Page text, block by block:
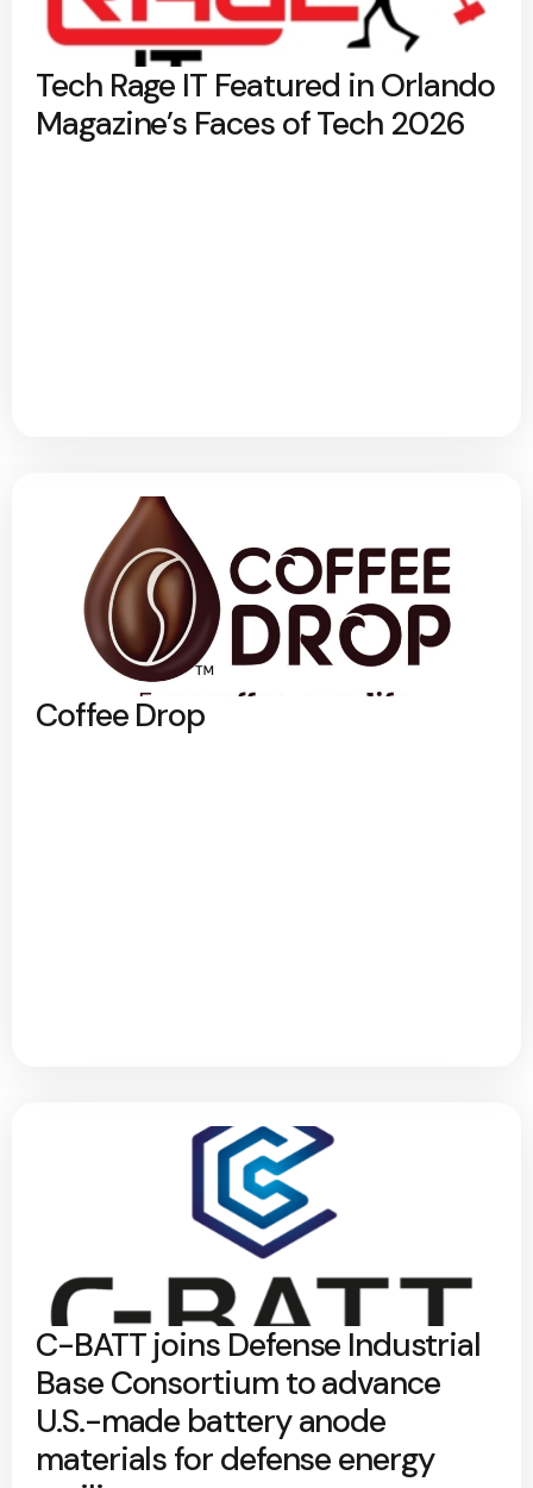
Tech Rage IT Featured in Orlando
Magazine’s Faces of Tech 2026
Coffee Drop
C-BATT joins Defense Industrial
Base Consortium to advance
U.S.-made battery anode
materials for defense energy